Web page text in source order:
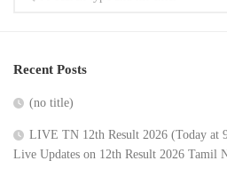
Recent Posts
(no title)
LIVE TN 12th Result 2026 (Today at
Live Updates on 12th Result 2026 Tamil